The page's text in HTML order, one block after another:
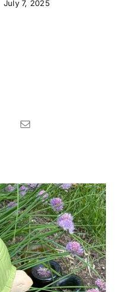
July 7, 2025
Email